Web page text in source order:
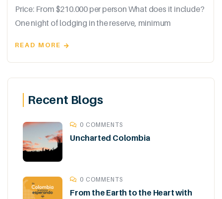
Price: From $210.000 per person What does it include?
One night of lodging in the reserve, minimum
READ MORE
Recent Blogs
0 COMMENTS
Uncharted Colombia
0 COMMENTS
From the Earth to the Heart with